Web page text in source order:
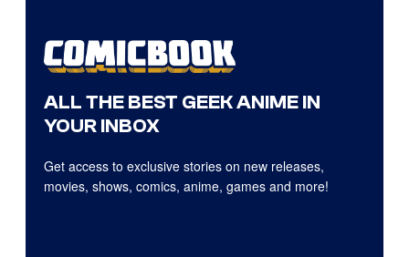
ALL THE BEST GEEK ANIME IN
YOUR INBOX
Get access to exclusive stories on new releases,
movies, shows, comics, anime, games and more!